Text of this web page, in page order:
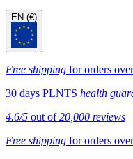
EN (€)
Free shipping for orders
30 days PLNTS health
4.6/5 out of20,000 reviews
Free shipping for orders